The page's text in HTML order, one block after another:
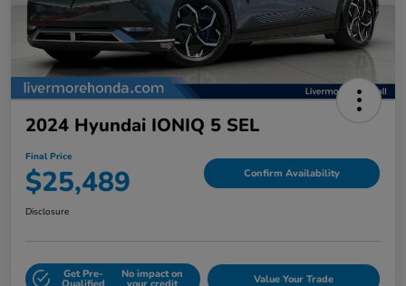
2024 Hyundai IONIQ 5 SEL
Final Price
$25,489 Confirm Availability
Disclosure
Get Pre- No impact on Value Your Trade